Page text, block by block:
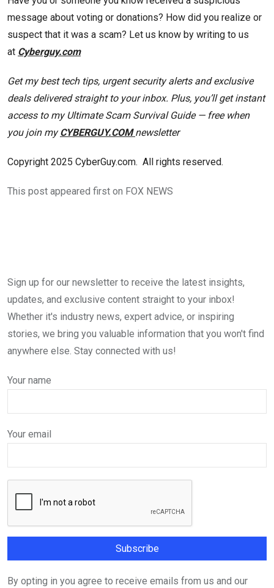
message about voting or donations? How did you realize or
suspect that it was a scam? Let us know by writing to us
at Cyberguy.com
Get my best tech tips, urgent security alerts and exclusive
deals delivered straight to your inbox. Plus, you’ll get instant
access to my Ultimate Scam Survival Guide — free when
you join myCYBERGUY.COMnewsletter
Copyright 2025 CyberGuy.com. All rights reserved.
This post appeared first on FOX NEWS
Sign up for our newsletter to receive the latest insights,
updates, and exclusive content straight to your inbox!
Whether it's industry news, expert advice, or inspiring
stories, we bring you valuable information that you won't find
anywhere else. Stay connected with us!
Your name
Your email
By opting in you agree to receive emails from us and our